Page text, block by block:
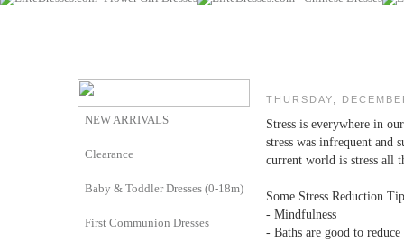
THURSDAY,
Stress is everywhere in
stress was infrequent and
current world is stress all
Some Stress Reduction
- Mindfulness
- Baths are good to reduce
NEW ARRIVALS
Clearance
Baby & Toddler Dresses (0-18m)
First Communion Dresses